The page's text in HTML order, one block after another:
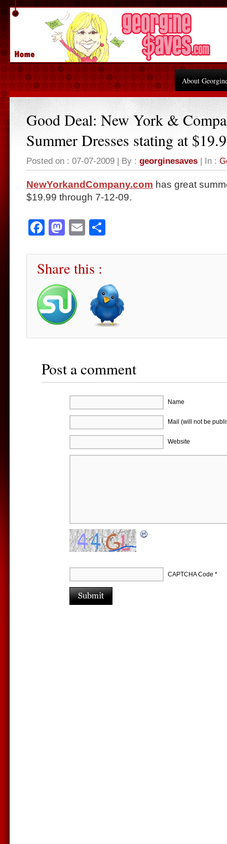
About
Good Deal: New York &
Summer Dresses stating at
Posted on : 07-07-2009 | By : georginesaves | In :
NewYorkandCompany.com has great
$19.99 through 7-12-09.
Facebook
Mastodon
Email
Share this :
Post a comment
Name
Mail (will not be
Website
CAPTCHA Code *